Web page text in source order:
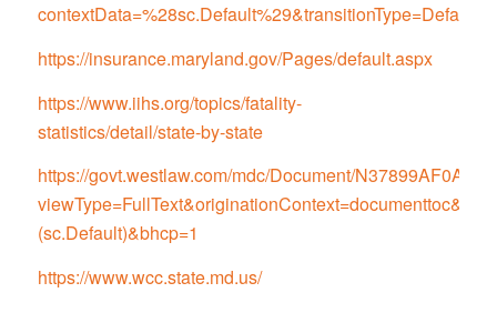
contextData=%28sc.Default%29&transitionType=Default
https://insurance.maryland.gov/Pages/default.aspx
https://www.iihs.org/topics/fatality-
statistics/detail/state-by-state
https://govt.westlaw.com/mdc/Document/
(sc.Default)&bhcp=1
https://www.wcc.state.md.us/